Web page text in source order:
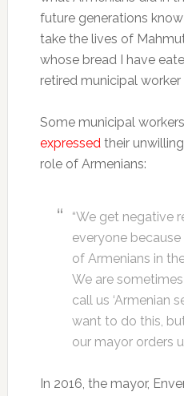
future generations
take the lives of
whose bread I have
retired municipal worker
Some municipal
expressedtheir
role of Armenians:
“We get negative
everyone
of Armenians in
We are
call us ‘Armenian
want to do this,
our mayor orders
In 2016, the mayor,